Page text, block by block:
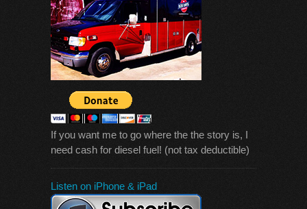
If you want me to go where the the story is, I
need cash for diesel fuel! (not tax deductible)
Listen on iPhone & iPad